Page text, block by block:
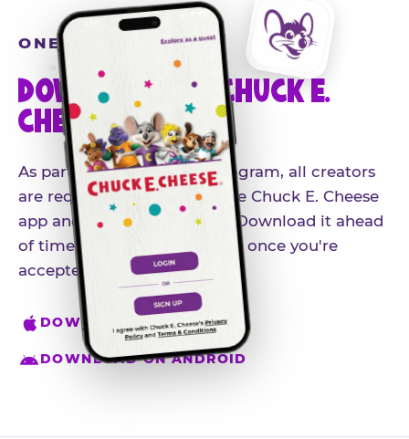
ONE MORE STEP
DOWNLOAD THE CHUCK E.
CHEESE APP
As part of our influencer program, all creators
are required to download the Chuck E. Cheese
app and create an account. Download it ahead
of time so you're ready to go once you're
accepted.
DOWNLOAD ON IPHONE
DOWNLOAD ON ANDROID